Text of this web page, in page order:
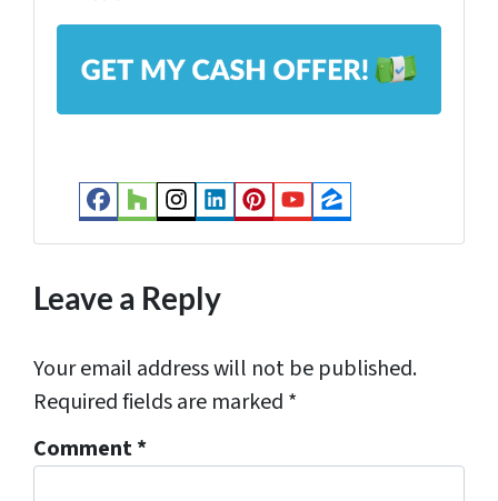
A
r
*
Facebook
Houzz
Instagram
LinkedIn
Pinterest
YouTube
Zillow
Leave a Reply
Your email address will not be published.
Required fields are marked *
Comment*